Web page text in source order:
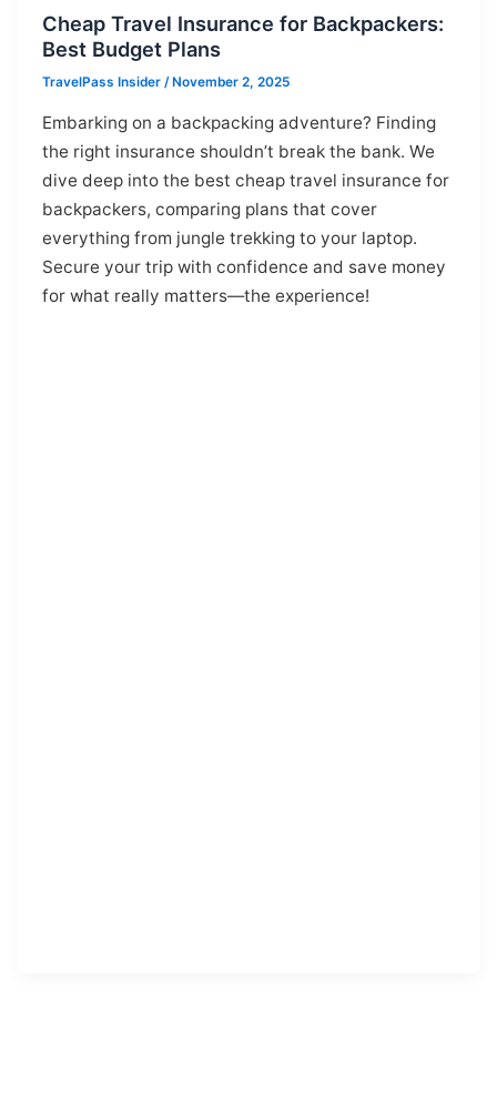
Cheap Travel Insurance for Backpackers:
Best Budget Plans
TravelPass Insider / November 2, 2025
Embarking on a backpacking adventure? Finding
the right insurance shouldn’t break the bank. We
dive deep into the best cheap travel insurance for
backpackers, comparing plans that cover
everything from jungle trekking to your laptop.
Secure your trip with confidence and save money
for what really matters—the experience!